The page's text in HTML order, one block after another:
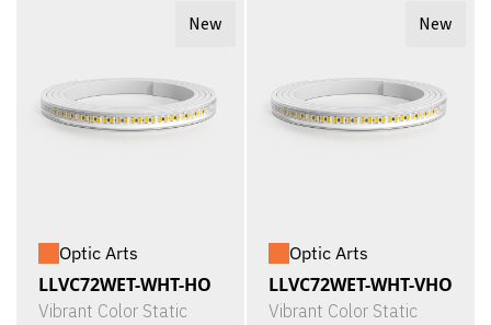
New
Optic Arts
LLVC72WET-WHT-HO
Vibrant Color Static
New
Optic Arts
LLVC72WET-WHT-VHO
Vibrant Color Static